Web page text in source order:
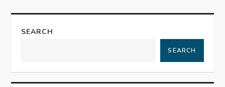
n
a
SEARCH
SEARCH